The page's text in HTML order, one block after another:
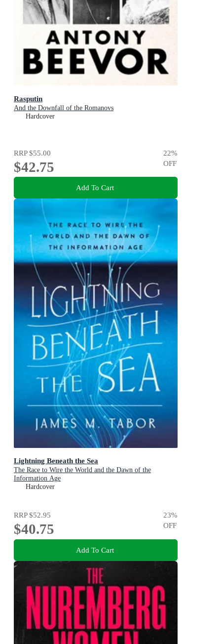
Rasputin
And the Downfall of the Romanovs
Hardcover
RRP$55.00
$42.75
22%
OFF
Add To Cart
Lightning Beneath the Sea
The Race to Wire the World and the Dawn of the
Information Age
Hardcover
RRP$52.95
$40.75
23%
OFF
Add To Cart